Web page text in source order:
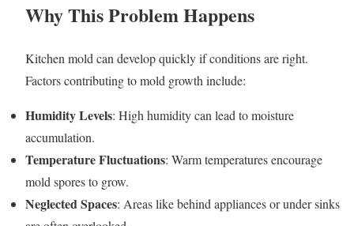
Why This Problem Happens
Kitchen mold can develop quickly if conditions are right.
Factors contributing to mold growth include:
Humidity Levels: High humidity can lead to moisture
accumulation.
Temperature Fluctuations: Warm temperatures encourage
mold spores to grow.
Neglected Spaces: Areas like behind appliances or under sinks